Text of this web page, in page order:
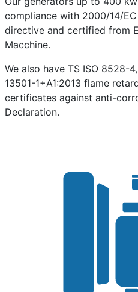
compliance with 2000/14/
directive and certified from
Macchine.
We also have TS ISO 8528-
13501-1+A1:2013 flame
certificates against anti-
Declaration.